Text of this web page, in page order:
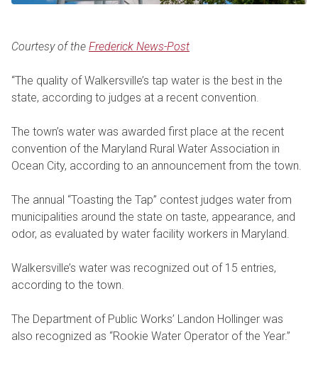
Courtesy of the Frederick News-Post
“The quality of Walkersville’s tap water is the best in the
state, according to judges at a recent convention.
The town’s water was awarded first place at the recent
convention of the Maryland Rural Water Association in
Ocean City, according to an announcement from the town.
The annual “Toasting the Tap” contest judges water from
municipalities around the state on taste, appearance, and
odor, as evaluated by water facility workers in Maryland.
Walkersville’s water was recognized out of 15 entries,
according to the town.
The Department of Public Works’ Landon Hollinger was
also recognized as “Rookie Water Operator of the Year.”